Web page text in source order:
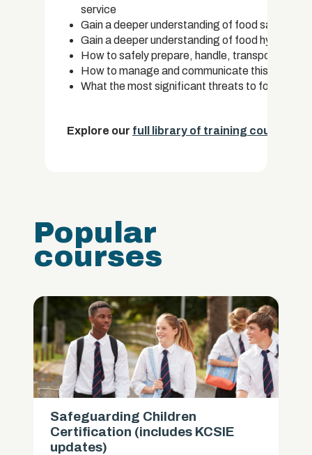
service
Gain a deeper understanding of food safety
Gain a deeper understanding of food hygiene
How to safely prepare, handle, transport and
How to manage and communicate this
What the most significant threats to food
Explore our full library of training courses.
Popular
courses
Safeguarding Children
Certification (includes KCSIE
updates)